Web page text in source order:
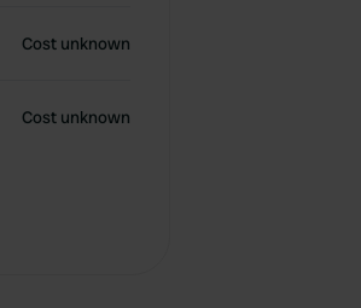
Cost unknown
Cost unknown